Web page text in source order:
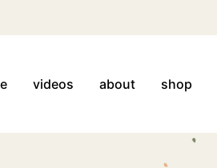
videos about shop